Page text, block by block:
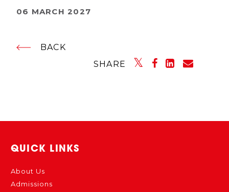
06 MARCH 2027
BACK
SHARE
QUICK LINKS
About Us
Admissions